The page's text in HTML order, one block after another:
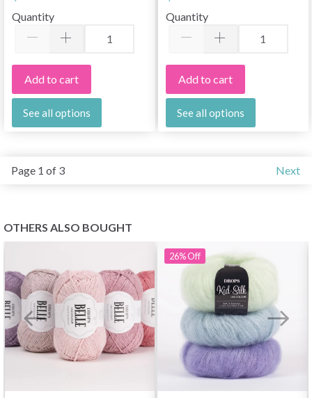
Quantity
Add to cart
See all options
10 pcs
Quantity
Add to cart
See all options
Page 1 of 3 Next
OTHERS ALSO BOUGHT
26%Off